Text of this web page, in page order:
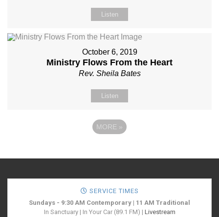
Listen
October 6, 2019
Ministry Flows From the Heart
Rev. Sheila Bates
Listen
MORE »
SERVICE TIMES
Sundays - 9:30 AM Contemporary | 11 AM Traditional
In Sanctuary | In Your Car (89.1 FM) | Livestream